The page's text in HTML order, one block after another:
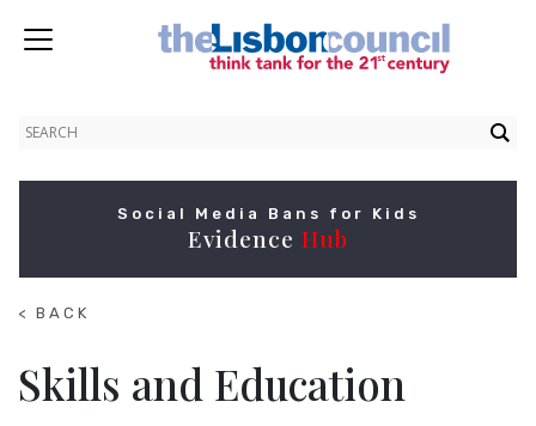
Social Media Bans for Kids
Evidence Hub
< BACK
Skills and Education